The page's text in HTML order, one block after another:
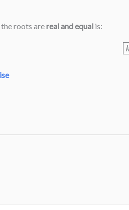
roots arereal and equal is: